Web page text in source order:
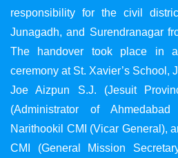
responsibility for the civil
Junagadh, and Surendranagar
The handover took place in
ceremony at St. Xavier’s School,
Joe Aizpun S.J. (Jesuit
(Administrator of
Narithookil CMI (Vicar General),
CMI (General Mission